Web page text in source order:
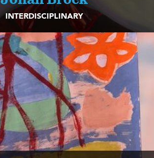
INTERDISCIPLINARY